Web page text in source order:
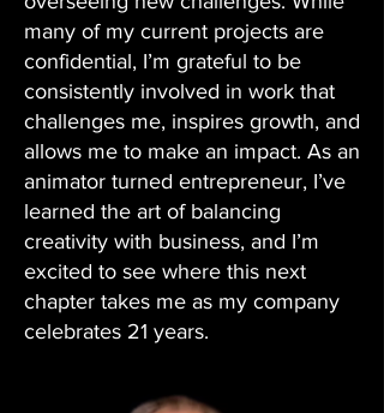
many of my current projects are
confidential, I’m grateful to be
consistently involved in work that
challenges me, inspires growth, and
allows me to make an impact. As an
animator turned entrepreneur, I’ve
learned the art of balancing
creativity with business, and I’m
excited to see where this next
chapter takes me as my company
celebrates 21 years.